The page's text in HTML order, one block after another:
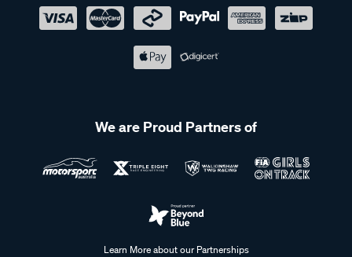
We are Proud Partners of
Learn More about our Partnerships